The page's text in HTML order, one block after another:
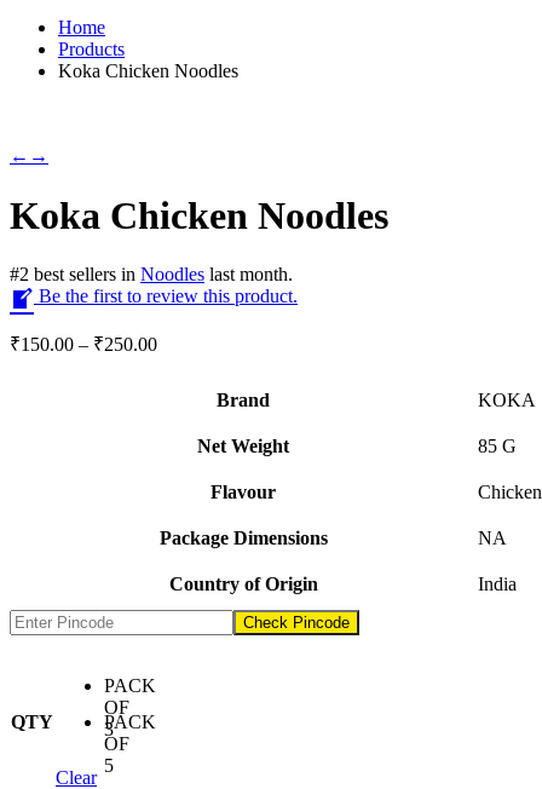
Home
Products
Koka Chicken Noodles
← →
Koka Chicken Noodles
#2 best sellers in Noodles last month.
Be the first to review this product.
₹150.00 – ₹250.00Price
₹250.00
Brand KOKA
Net Weight ‎85 G
Flavour ‎Chicken
Package Dimensions ‎NA
Country of Origin ‎India
Check Pincode
QTY
PACK
OF
3
PACK
OF
5
Clear